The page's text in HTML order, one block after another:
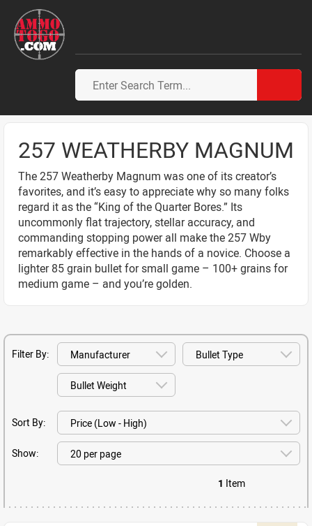
257 WEATHERBY MAGNUM
The 257 Weatherby Magnum was one of its creator’s
favorites, and it’s easy to appreciate why so many folks
regard it as the “King of the Quarter Bores.” Its
uncommonly flat trajectory, stellar accuracy, and
commanding stopping power all make the 257 Wby
remarkably effective in the hands of a novice. Choose a
lighter 85 grain bullet for small game – 100+ grains for
medium game – and you’re golden.
Filter By:
Sort By:
Show:
1 Item